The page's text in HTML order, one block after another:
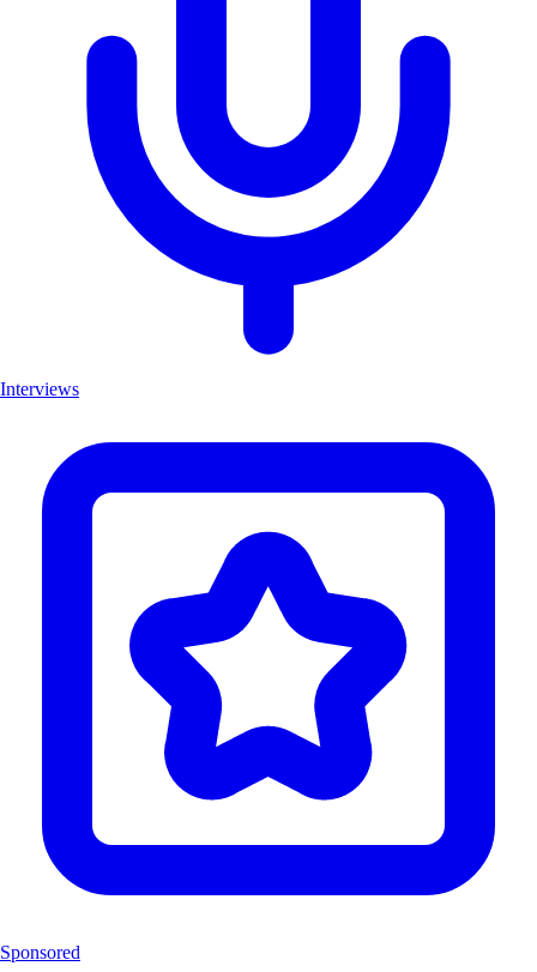
Interviews
Sponsored